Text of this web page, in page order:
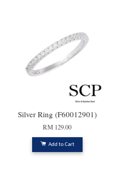
Silver Ring (F60012901)
RM 129.00
Add to Cart